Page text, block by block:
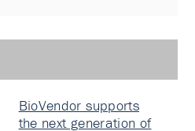
BioVendor supports
the next generation of